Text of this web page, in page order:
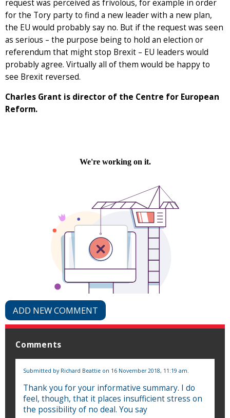
request was perceived as frivolous, for example in order
for the Tory party to find a new leader with a new plan,
the EU would probably say no. But if the request was seen
as serious – the purpose being to hold an election or
referendum that might stop Brexit – EU leaders would
probably agree. Virtually all of them would be happy to
see Brexit reversed.
Charles Grant is director of the Centre for European
Reform.
ADD NEW COMMENT
Comments
Submitted by Richard Beattie on 16 November 2018, 11:19 am.
Thank you for your informative summary. I do
feel, though, that it places insufficient stress on
the possibility of no deal. You say